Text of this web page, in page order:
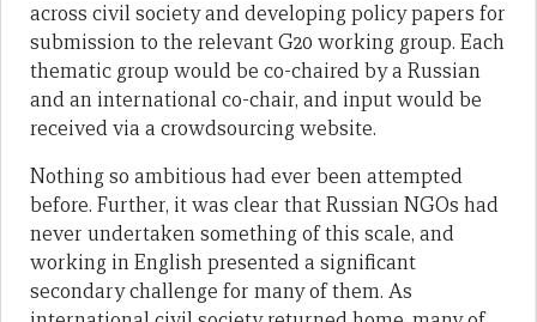
across civil society and developing policy papers for
submission to the relevant G20 working group. Each
thematic group would be co-chaired by a Russian
and an international co-chair, and input would be
received via a crowdsourcing website.
Nothing so ambitious had ever been attempted
before. Further, it was clear that Russian NGOs had
never undertaken something of this scale, and
working in English presented a significant
secondary challenge for many of them. As